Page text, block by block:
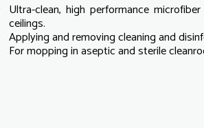
Ultra-clean, high performance
ceilings.
Applying and removing cleaning and
For mopping in aseptic and sterile